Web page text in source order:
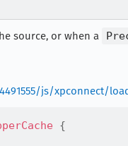
source, or when a
js/xpconnect/
{